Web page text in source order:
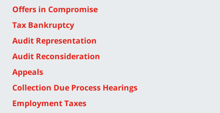
Offers in Compromise
Tax Bankruptcy
Audit Representation
Audit Reconsideration
Appeals
Collection Due Process Hearings
Employment Taxes